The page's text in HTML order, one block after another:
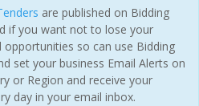
are published on Bidding
if you want not to lose your
so can use Bidding
set your business Email Alerts on
or Region and receive your
day in your email inbox.